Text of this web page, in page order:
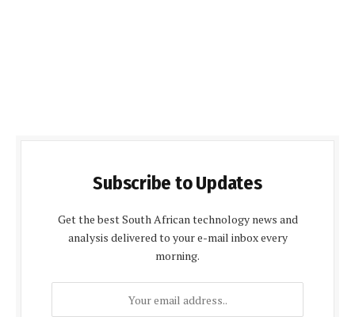
Subscribe to Updates
Get the best South African technology news and
analysis delivered to your e-mail inbox every
morning.